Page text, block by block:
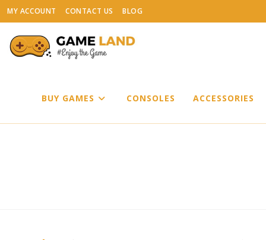
Skip
to
content
MY ACCOUNT CONTACT US BLOG
BUY GAMES CONSOLES ACCESSORIES